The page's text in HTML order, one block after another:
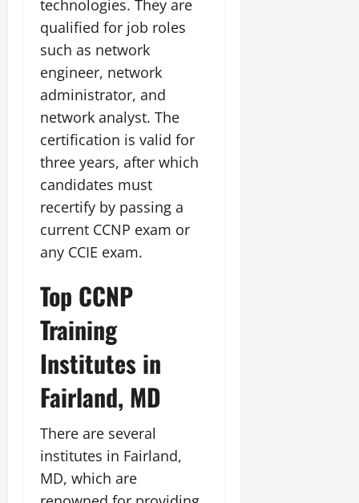
technologies. They are
qualified for job roles
such as network
engineer, network
administrator, and
network analyst. The
certification is valid for
three years, after which
candidates must
recertify by passing a
current CCNP exam or
any CCIE exam.
Top CCNP
Training
Institutes in
Fairland, MD
There are several
institutes in Fairland,
MD, which are